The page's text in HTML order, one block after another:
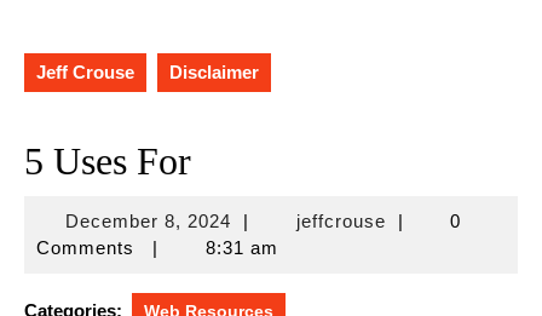
Jeff Crouse Disclaimer
5 Uses For
December 8, 2024December
8,
| jeffcrousejeffcrouse
|
0
Comments
| 8:31 am
Categories: Web Resources